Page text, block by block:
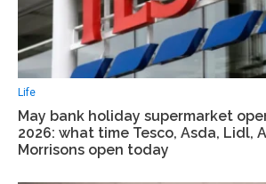
Life
May bank holiday supermarket
2026: what time Tesco, Asda, Lidl,
Morrisons open today